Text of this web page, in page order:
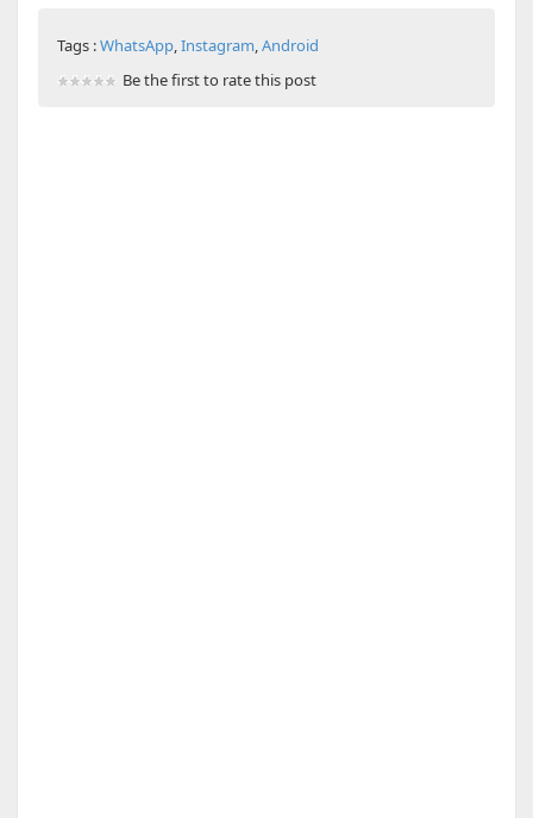
Tags :WhatsApp,Instagram,Android
Be the first to rate this post